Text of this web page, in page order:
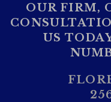
OUR FIRM,
US